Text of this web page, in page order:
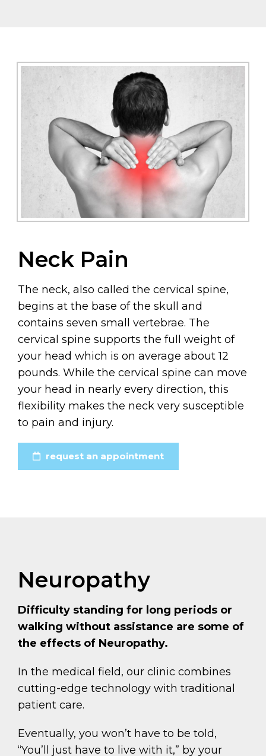
Neck Pain
The neck, also called the cervical spine,
begins at the base of the skull and
contains seven small vertebrae. The
cervical spine supports the full weight of
your head which is on average about 12
pounds. While the cervical spine can move
your head in nearly every direction, this
flexibility makes the neck very susceptible
to pain and injury.
request an appointment
Neuropathy
Difficulty standing for long periods or
walking without assistance are some of
the effects of Neuropathy.
In the medical field, our clinic combines
cutting-edge technology with traditional
patient care.
Eventually, you won’t have to be told,
“You’ll just have to live with it,” by your